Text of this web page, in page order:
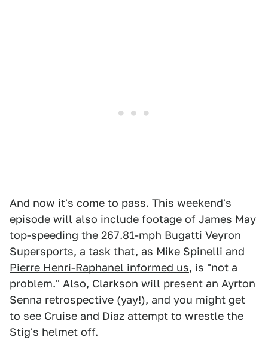
And now it's come to pass. This weekend's
episode will also include footage of James May
top-speeding the 267.81-mph Bugatti Veyron
Supersports, a task that, as Mike Spinelli and
Pierre Henri-Raphanel informed us, is "not a
problem." Also, Clarkson will present an Ayrton
Senna retrospective (yay!), and you might get
to see Cruise and Diaz attempt to wrestle the
Stig's helmet off.